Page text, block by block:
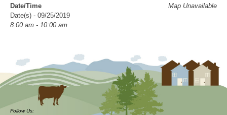
Map Unavailable
Date/Time
Date(s) - 09/25/2019
8:00 am - 10:00 am
Thorsby High School
Categories
Volunteer Opportunity
Follow Us: